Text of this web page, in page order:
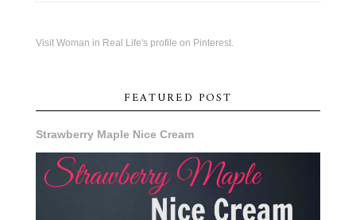
Visit Woman in Real Life's profile on Pinterest.
FEATURED POST
Strawberry Maple Nice Cream